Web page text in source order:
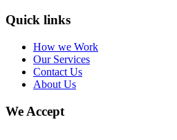
Quick links
How we Work
Our Services
Contact Us
About Us
We Accept